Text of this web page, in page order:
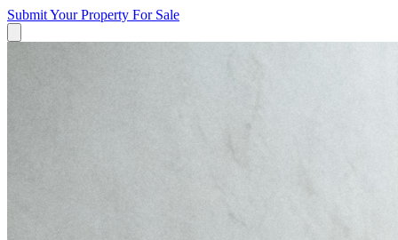
Submit Your Property For Sale